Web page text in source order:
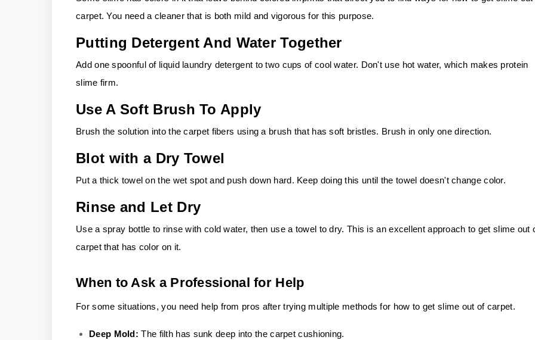
carpet. You need a cleaner that is both mild and vigorous for this purpose.
Putting Detergent And Water Together
Add one spoonful of liquid laundry detergent to two cups of cool water. Don't use hot water, which makes protein
slime firm.
Use A Soft Brush To Apply
Brush the solution into the carpet fibers using a brush that has soft bristles. Brush in only one direction.
Blot with a Dry Towel
Put a thick towel on the wet spot and push down hard. Keep doing this until the towel doesn't change color.
Rinse and Let Dry
Use a spray bottle to rinse with cold water, then use a towel to dry. This is an excellent approach to get slime out
carpet that has color on it.
When to Ask a Professional for Help
For some situations, you need help from pros after trying multiple methods for how to get slime out of carpet.
Deep Mold: The filth has sunk deep into the carpet cushioning.